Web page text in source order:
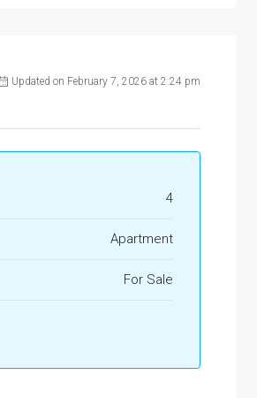
Updated on February 7, 2026 at 2:24 pm
4
Apartment
For Sale